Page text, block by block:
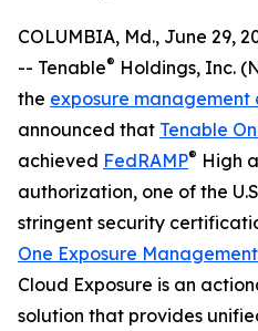
COLUMBIA, Md., June 29,
-- Tenable® Holdings, Inc.
the exposure management
announced that Tenable
achieved FedRAMP® High
authorization, one of the
stringent security
One Exposure
Cloud Exposure is an
solution that provides